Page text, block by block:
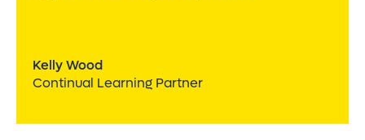
Kelly Wood
Continual Learning Partner